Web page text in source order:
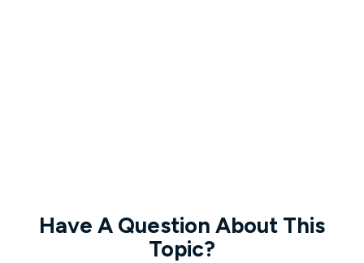
Have A Question About This
Topic?